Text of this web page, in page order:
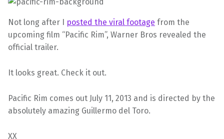
Not long after I posted the viral footage from the
upcoming film “Pacific Rim”, Warner Bros revealed the
official trailer.
It looks great. Check it out.
Pacific Rim comes out July 11, 2013 and is directed by the
absolutely amazing Guillermo del Toro.
XX